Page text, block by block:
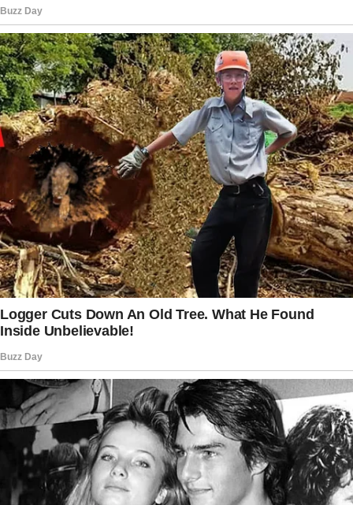
clothes in the bag were for charity, and she
didn’t cook dinner because the power was out.
Our son told her that she wasn’t his mom after
watching some movie, and my wife replied
that if this was so, then I was also not his
father.
And after that, she left, offended.
Me: No, they have fur.
7-year-old: Then aren’t they hot in the
summer?
Me: Maybe.
7-year-old: We should build a squirrel
pool.© XplodingUnicorn / Twitter